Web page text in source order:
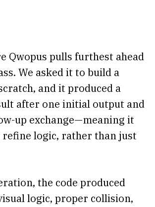
Qwopus pulls furthest ahead
We asked it to build a
and it produced a
after one initial output and
up exchange—meaning it
logic, rather than just
the code produced
logic, proper collision,